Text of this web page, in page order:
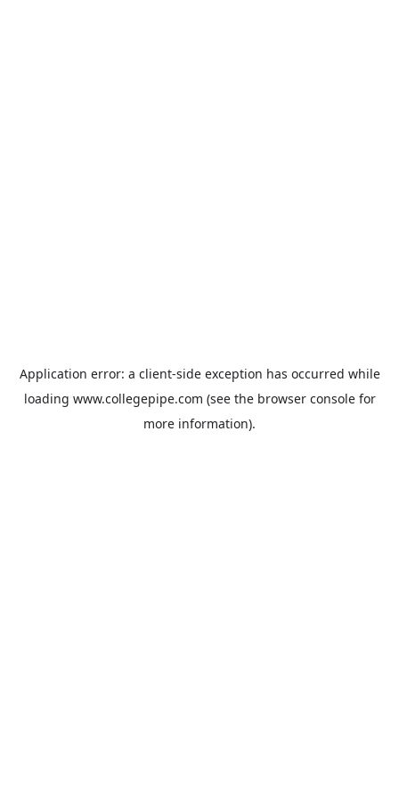
Application error: a client-side exception has occurred while
loading www.collegepipe.com (see the browser consolefor
more information).